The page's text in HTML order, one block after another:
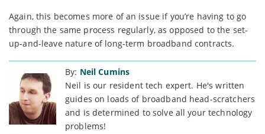
Again, this becomes more of an issue if you’re having to go
through the same process regularly, as opposed to the set-
up-and-leave nature of long-term broadband contracts.
By: Neil Cumins
Neil is our resident tech expert. He's written
guides on loads of broadband head-scratchers
and is determined to solve all your technology
problems!